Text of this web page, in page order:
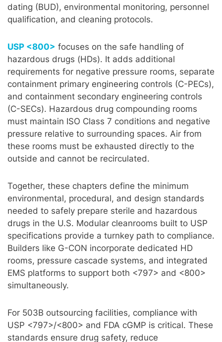
dating (BUD), environmental monitoring, personnel
qualification, and cleaning protocols.
USP <800> focuses on the safe handling of
hazardous drugs (HDs). It adds additional
requirements for negative pressure rooms, separate
containment primary engineering controls (C-PECs),
and containment secondary engineering controls
(C-SECs). Hazardous drug compounding rooms
must maintain ISO Class 7 conditions and negative
pressure relative to surrounding spaces. Air from
these rooms must be exhausted directly to the
outside and cannot be recirculated.
Together, these chapters define the minimum
environmental, procedural, and design standards
needed to safely prepare sterile and hazardous
drugs in the U.S. Modular cleanrooms built to USP
specifications provide a turnkey path to compliance.
Builders like G-CON incorporate dedicated HD
rooms, pressure cascade systems, and integrated
EMS platforms to support both <797> and <800>
simultaneously.
For 503B outsourcing facilities, compliance with
USP <797>/<800> and FDA cGMP is critical. These
standards ensure drug safety, reduce